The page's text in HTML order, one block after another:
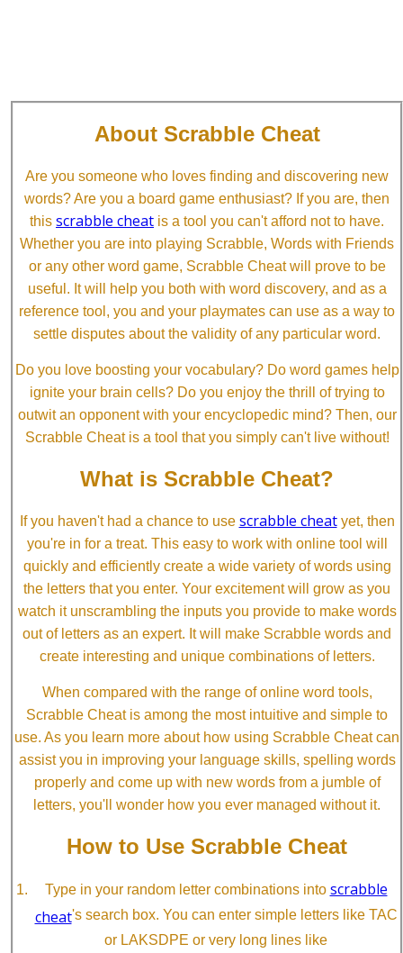
About Scrabble Cheat
Are you someone who loves finding and discovering new
words? Are you a board game enthusiast? If you are, then
this scrabble cheat is a tool you can't afford not to have.
Whether you are into playing Scrabble, Words with Friends
or any other word game, Scrabble Cheat will prove to be
useful. It will help you both with word discovery, and as a
reference tool, you and your playmates can use as a way to
settle disputes about the validity of any particular word.
Do you love boosting your vocabulary? Do word games help
ignite your brain cells? Do you enjoy the thrill of trying to
outwit an opponent with your encyclopedic mind? Then, our
Scrabble Cheat is a tool that you simply can't live without!
What is Scrabble Cheat?
If you haven't had a chance to use scrabble cheatyet, then
you're in for a treat. This easy to work with online tool will
quickly and efficiently create a wide variety of words using
the letters that you enter. Your excitement will grow as you
watch it unscrambling the inputs you provide to make words
out of letters as an expert. It will make Scrabble words and
create interesting and unique combinations of letters.
When compared with the range of online word tools,
Scrabble Cheat is among the most intuitive and simple to
use. As you learn more about how using Scrabble Cheat can
assist you in improving your language skills, spelling words
properly and come up with new words from a jumble of
letters, you'll wonder how you ever managed without it.
How to Use Scrabble Cheat
Type in your random letter combinations into scrabble
cheat's search box. You can enter simple letters like TAC
or LAKSDPE or very long lines like